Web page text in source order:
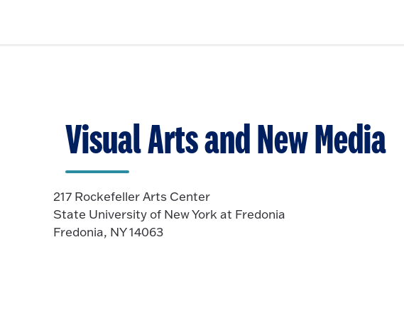
Visual Arts and New Media
217 Rockefeller Arts Center
State University of New York at Fredonia
Fredonia, NY 14063